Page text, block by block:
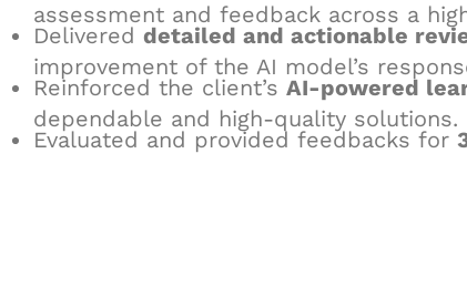
assessment and feedback across a
Delivered detailed and actionable
improvement of the AI model’s
Reinforced the client’s AI-powered
dependable and high-quality solutions.
Evaluated and provided feedbacks for